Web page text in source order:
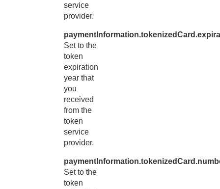
service
provider.
Set to the
token
expiration
year that
you
received
from the
token
service
provider.
Set to the
token